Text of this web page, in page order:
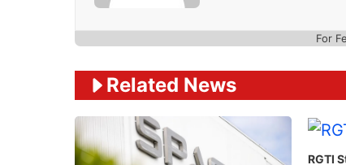
For
Related News
RGTI